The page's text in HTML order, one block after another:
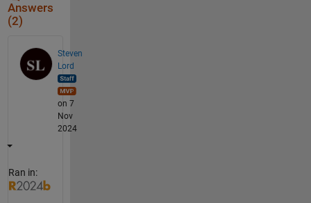
Answers
(2)
Steven
Lord
on 7
Nov
2024
Ran in: